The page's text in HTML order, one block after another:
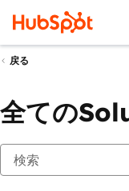
戻る
全ての